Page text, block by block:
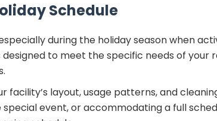
Schedule
during the holiday season when
to meet the specific needs of your
layout, usage patterns, and
event, or accommodating a full